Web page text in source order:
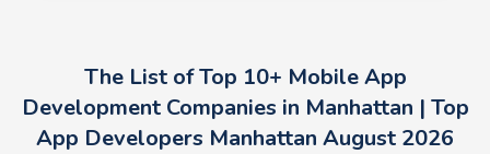
The List of Top 10+ Mobile App
Development Companies in Manhattan | Top
App Developers Manhattan August 2026